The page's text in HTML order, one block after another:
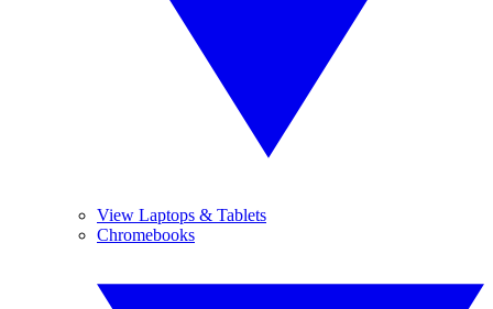
View Laptops & Tablets
Chromebooks